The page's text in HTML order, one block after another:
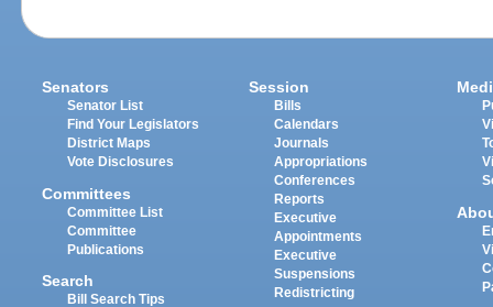
Senators
Senator List
Find Your Legislators
District Maps
Vote Disclosures
Committees
Committee List
Committee
Publications
Search
Bill Search Tips
Session
Bills
Calendars
Journals
Appropriations
Conferences
Reports
Executive
Appointments
Executive
Suspensions
Redistricting